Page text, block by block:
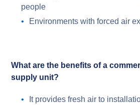
people
Environments with forced air
What are the benefits of a
supply unit?
It provides fresh air to